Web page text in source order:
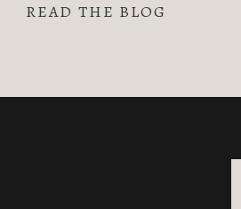
READ THE BLOG